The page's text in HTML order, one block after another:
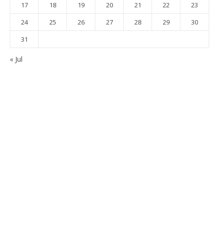
17
18 19 20 21 22
23
24
25 26 27 28 29
30
31
« Jul